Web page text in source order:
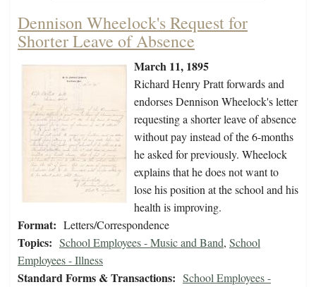
Dennison Wheelock's Request for
Shorter Leave of Absence
March 11, 1895
Richard Henry Pratt forwards and
endorses Dennison Wheelock's letter
requesting a shorter leave of absence
without pay instead of the 6-months
he asked for previously. Wheelock
explains that he does not want to
lose his position at the school and his
health is improving.
Format: Letters/Correspondence
Topics: School Employees - Music and Band, School
Employees - Illness
Standard Forms & Transactions: School Employees -